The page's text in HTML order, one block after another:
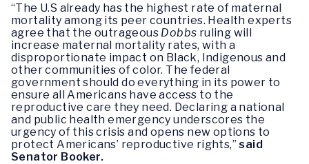
“The U.S already has the highest rate of maternal
mortality among its peer countries. Health experts
agree that the outrageous Dobbs ruling will
increase maternal mortality rates, with a
disproportionate impact on Black, Indigenous and
other communities of color. The federal
government should do everything in its power to
ensure all Americans have access to the
reproductive care they need. Declaring a national
and public health emergency underscores the
urgency of this crisis and opens new options to
protect Americans’ reproductive rights,” said
Senator Booker.